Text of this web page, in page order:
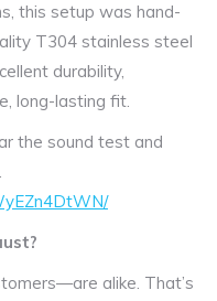
this setup was hand-
T304 stainless steel
durability,
long-lasting fit.
the sound test and
alike. That’s